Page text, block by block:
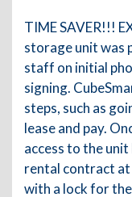
TIME SAVER!!!
storage unit was
staff on initial
signing.
steps, such as
lease and pay.
access to the
rental contract
with a lock for